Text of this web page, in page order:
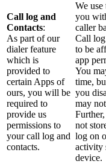
Call log and
Contacts:
As part of our
dialer feature
which is
provided to
certain Apps of
ours, you will be
required to
provide us
permissions to
your call log and
contacts.
We use
you
caller
Call log
to be
app
You
time,
you
may
not
log on
activity
device.